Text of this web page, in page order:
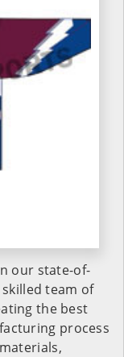
our state-of-
team of
the best
process